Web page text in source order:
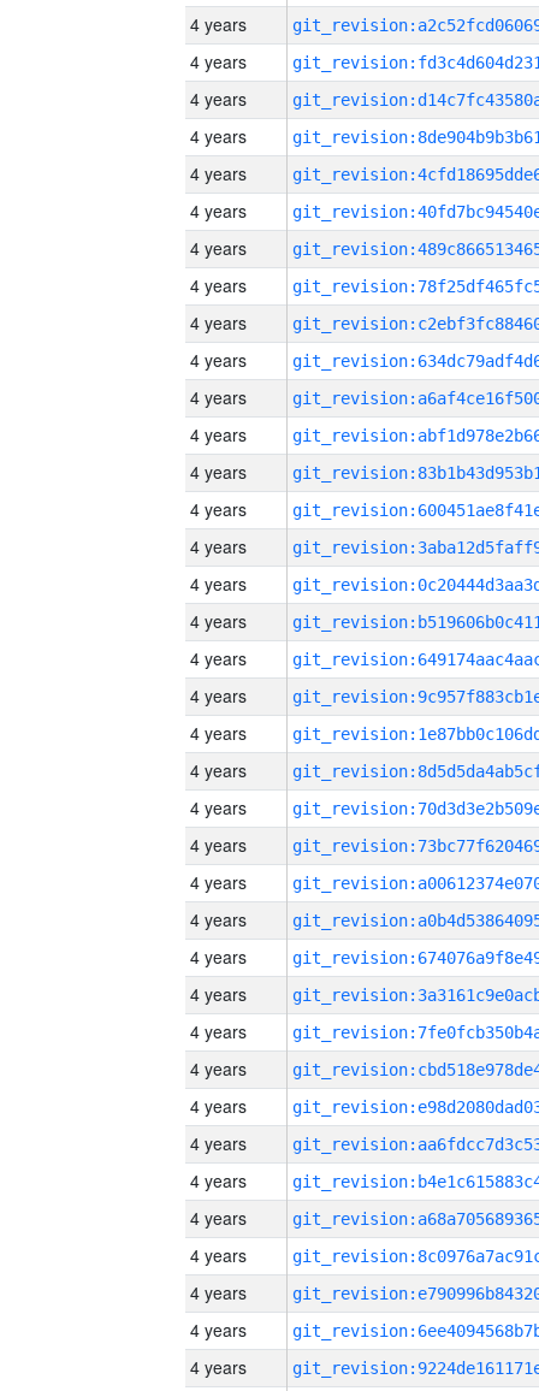
4 years
4 years
4 years
4 years
4 years
4 years
4 years
4 years
4 years
4 years
4 years
4 years
4 years
4 years
4 years
4 years
4 years
4 years
4 years
4 years
4 years
4 years
4 years
4 years
4 years
4 years
4 years
4 years
4 years
4 years
4 years
4 years
4 years
4 years
4 years
4 years
4 years